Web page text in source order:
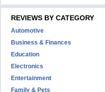
REVIEWS BY CATEGORY
Automotive
Business & Finances
Education
Electronics
Entertainment
Family & Pets